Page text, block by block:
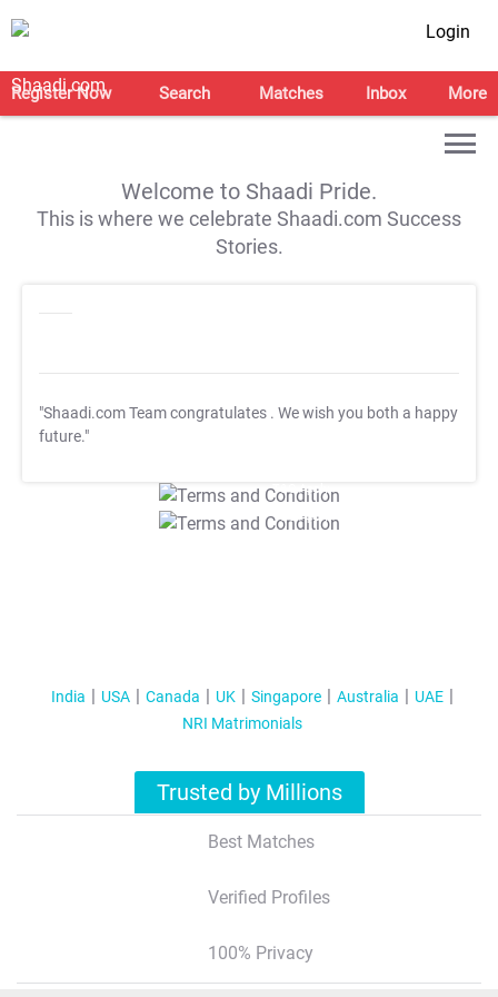
Login
Register Now Search Matches Inbox More
Welcome to Shaadi Pride.
This is where we celebrate Shaadi.com Success
Stories.
"Shaadi.com Team congratulates . We wish you both a happy
future."
T&C Apply
T&C Apply
India USA Canada UK Singapore Australia
UAE
NRI Matrimonials
Trusted by Millions
Best Matches
Verified Profiles
100% Privacy